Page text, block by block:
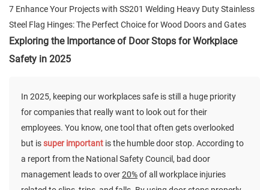
7 Enhance Your Projects with SS201 Welding Heavy Duty Stainless
Steel Flag Hinges: The Perfect Choice for Wood Doors and Gates
Exploring the Importance of Door Stops for Workplace
Safety in 2025
In 2025, keeping our workplaces safe is still a huge priority
for companies that really want to look out for their
employees. You know, one tool that often gets overlooked
but issuper important is the humble door stop. According to
a report from the National Safety Council, bad door
management leads to over20%of all workplace injuries